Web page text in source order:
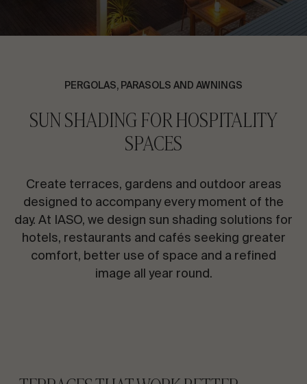
Advisory & Consultancy
PERGOLAS, PARASOLS AND AWNINGS
SUN SHADING FOR HOSPITALITY
SPACES
Create terraces, gardens and outdoor areas
designed to accompany every moment of the
day. At IASO, we design sun shading solutions for
hotels, restaurants and cafés seeking greater
comfort, better use of space and a refined
image all year round.